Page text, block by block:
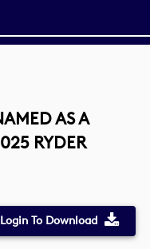
AS A
RYDER
Login To Download